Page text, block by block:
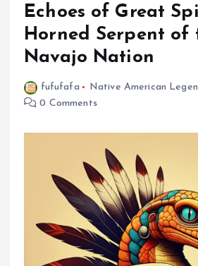
Echoes of Great
Horned Serpent of
Navajo Nation
fufufafa Native American
0 Comments